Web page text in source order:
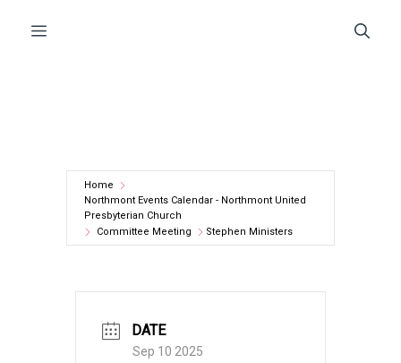
Menu
Home
Northmont Events Calendar - Northmont United
Presbyterian Church
Committee Meeting
Stephen Ministers
DATE
Sep 10 2025